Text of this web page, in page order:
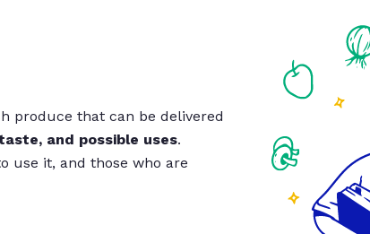
produce that can be delivered
and possible uses.
use it, and those who are